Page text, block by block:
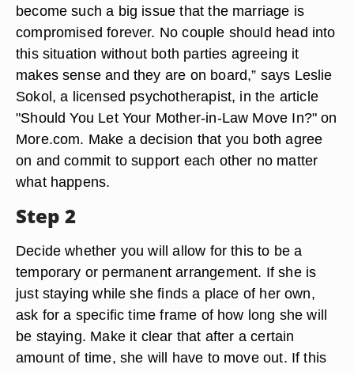
become such a big issue that the marriage is
compromised forever. No couple should head into
this situation without both parties agreeing it
makes sense and they are on board,” says Leslie
Sokol, a licensed psychotherapist, in the article
"Should You Let Your Mother-in-Law Move In?" on
More.com. Make a decision that you both agree
on and commit to support each other no matter
what happens.
Step 2
Decide whether you will allow for this to be a
temporary or permanent arrangement. If she is
just staying while she finds a place of her own,
ask for a specific time frame of how long she will
be staying. Make it clear that after a certain
amount of time, she will have to move out. If this